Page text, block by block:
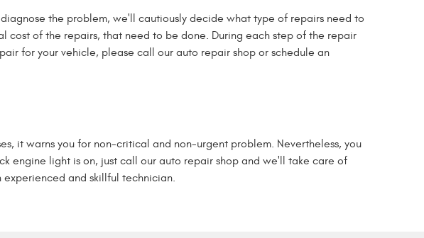
the problem, we'll cautiously decide what type of repairs need to
cost of the repairs, that need to be done. During each step of the repair
for your vehicle, please call our auto repair shop or schedule an
it warns you for non-critical and non-urgent problem. Nevertheless, you
engine light is on, just call our auto repair shop and we'll take care of
and skillful technician.